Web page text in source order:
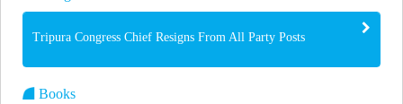
Tripura Congress Chief Resigns From All Party Posts
Books